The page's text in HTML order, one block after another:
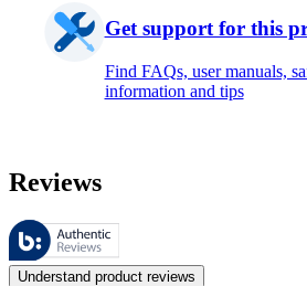
Get support for this
Find FAQs, user manuals,
information and tips
Reviews
These reviews are managed by
Customer opinions in the form of product
Understand product reviews